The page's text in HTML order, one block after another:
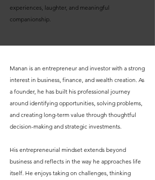
experiences, laughter, and meaningful
companionship.
Manan is an entrepreneur and investor with a strong
interest in business, finance, and wealth creation. As
a founder, he has built his professional journey
around identifying opportunities, solving problems,
and creating long-term value through thoughtful
decision-making and strategic investments.
His entrepreneurial mindset extends beyond
business and reflects in the way he approaches life
itself. He enjoys taking on challenges, thinking